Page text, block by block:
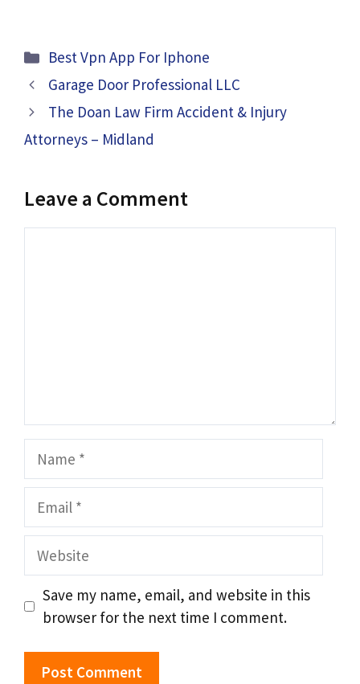
Categories
Best Vpn App For Iphone
Garage Door Professional LLC
The Doan Law Firm Accident & Injury
Attorneys – Midland
Leave a Comment
Name
Email
Website
Save my name, email, and website in this
browser for the next time I comment.